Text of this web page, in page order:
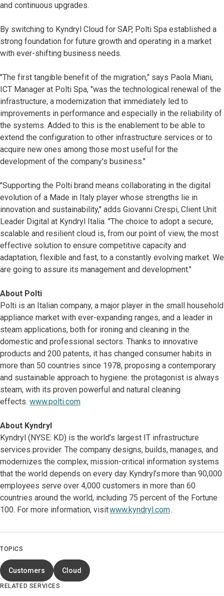
and continuous upgrades.
By switching to Kyndryl Cloud for SAP, Polti Spa established a
strong foundation for future growth and operating in a market
with ever-shifting business needs.
"The first tangible benefit of the migration," says Paola Miani,
ICT Manager at Polti Spa, "was the technological renewal of the
infrastructure, a modernization that immediately led to
improvements in performance and especially in the reliability of
the systems. Added to this is the enablement to be able to
extend the configuration to other infrastructure services or to
acquire new ones among those most useful for the
development of the company's business."
"Supporting the Polti brand means collaborating in the digital
evolution of a Made in Italy player whose strengths lie in
innovation and sustainability," adds Giovanni Crespi, Client Unit
Leader Digital at Kyndryl Italia. "The choice to adopt a secure,
scalable and resilient cloud is, from our point of view, the most
effective solution to ensure competitive capacity and
adaptation, flexible and fast, to a constantly evolving market. We
are going to assure its management and development."
About Polti
Polti is an Italian company, a major player in the small household
appliance market with ever-expanding ranges, and a leader in
steam applications, both for ironing and cleaning in the
domestic and professional sectors. Thanks to innovative
products and 200 patents, it has changed consumer habits in
more than 50 countries since 1978, proposing a contemporary
and sustainable approach to hygiene: the protagonist is always
steam, with its proven powerful and natural cleaning
effects. www.polti.com
About Kyndryl
Kyndryl (NYSE: KD) is the world’s largest IT infrastructure
services provider. The company designs, builds, manages, and
modernizes the complex, mission-critical information systems
that the world depends on every day. Kyndryl’s more than 90,000
employees serve over 4,000 customers in more than 60
countries around the world, including 75 percent of the Fortune
100. For more information, visitwww.kyndryl.com.
TOPICS
Customers Cloud
RELATED SERVICES